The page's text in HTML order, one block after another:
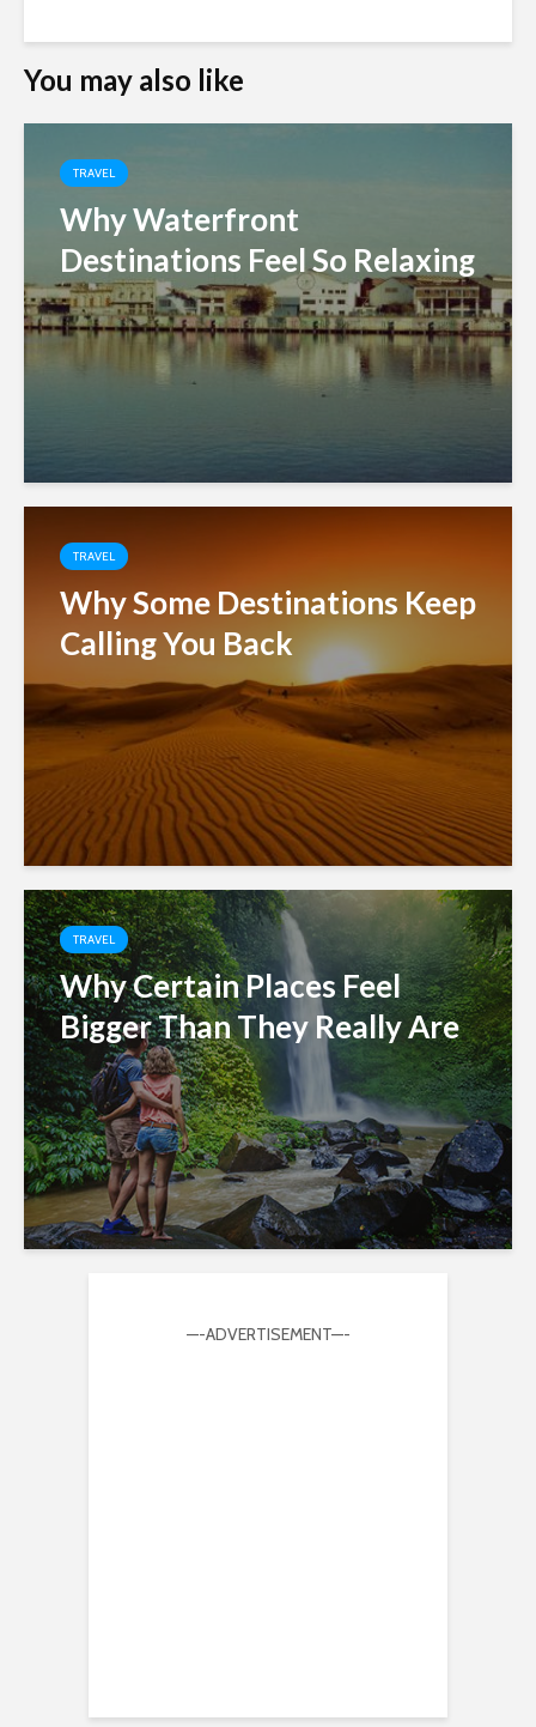
You may also like
TRAVEL
Why Waterfront
Destinations Feel So Relaxing
TRAVEL
Why Some Destinations Keep
Calling You Back
TRAVEL
Why Certain Places Feel
Bigger Than They Really Are
—-ADVERTISEMENT—-